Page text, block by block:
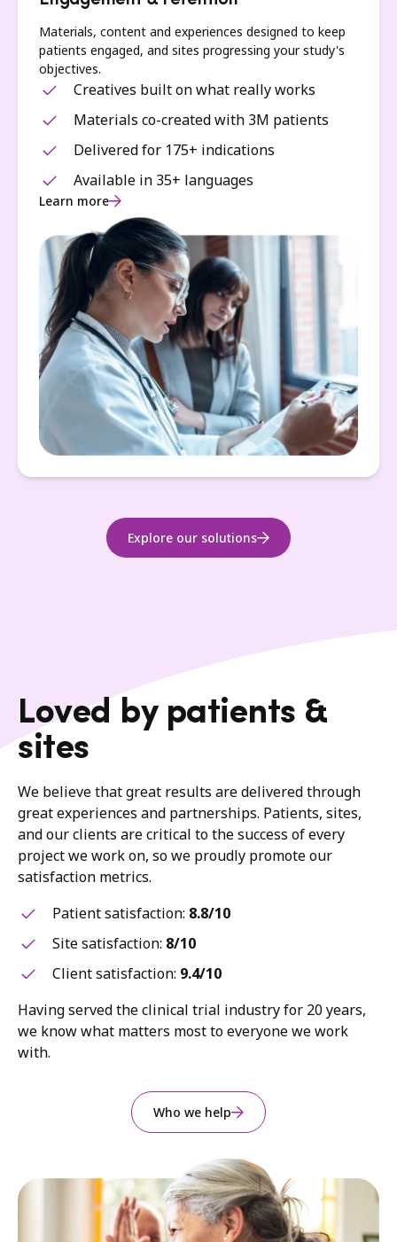
Materials, content and experiences designed to keep
patients engaged, and sites progressing your study's
objectives.
Creatives built on what really works
Materials co-created with 3M patients
Delivered for 175+ indications
Available in 35+ languages
Learn more
Explore our solutions
Loved by patients &
sites
We believe that great results are delivered through
great experiences and partnerships. Patients, sites,
and our clients are critical to the success of every
project we work on, so we proudly promote our
satisfaction metrics.
Patient satisfaction: 8.8/10
Site satisfaction: 8/10
Client satisfaction: 9.4/10
Having served the clinical trial industry for 20 years,
we know what matters most to everyone we work
with.
Who we help